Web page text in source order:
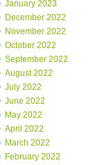
January 2023
December 2022
November 2022
October 2022
September 2022
August 2022
July 2022
June 2022
May 2022
April 2022
March 2022
February 2022